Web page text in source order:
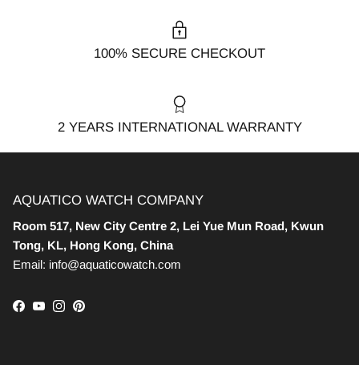
100% SECURE CHECKOUT
2 YEARS INTERNATIONAL WARRANTY
AQUATICO WATCH COMPANY
Room 517, New City Centre 2, Lei Yue Mun Road, Kwun
Tong, KL, Hong Kong, China
Email: info@aquaticowatch.com
Facebook
YouTube
Instagram
Pinterest